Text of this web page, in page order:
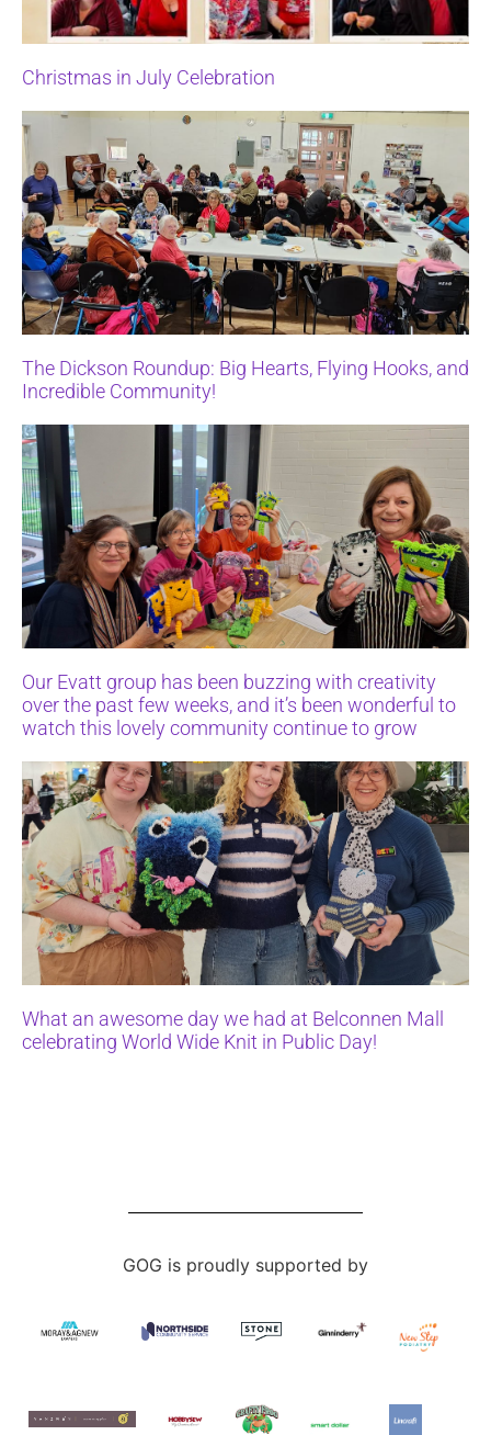
Christmas in July Celebration
The Dickson Roundup: Big Hearts, Flying Hooks, and
Incredible Community!
Our Evatt group has been buzzing with creativity
over the past few weeks, and it’s been wonderful to
watch this lovely community continue to grow
What an awesome day we had at Belconnen Mall
celebrating World Wide Knit in Public Day!
GOG is proudly supported by